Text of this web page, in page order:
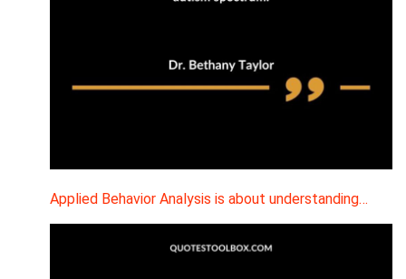
Applied Behavior Analysis is about understanding…